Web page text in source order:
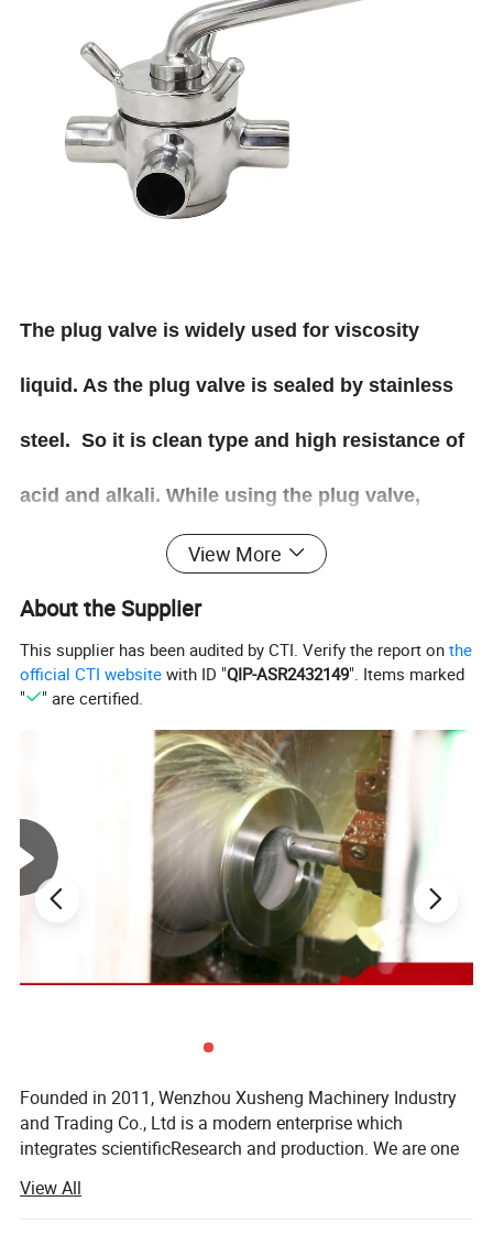
The plug valve is widely used for viscosity
liquid. As the plug valve is sealed by stainless
steel. So it is clean type and high resistance of
acid and alkali. While using the plug valve,
please take care of the pressure. This valve can
not be used for high pressure.
High precise forging body
Sealed by stainless steel
Pressure: 1bar
Working mode: Manual
View More
About the Supplier
This supplier has been audited by CTI. Verify the report onthe
official CTI website with ID "QIP-ASR2432149". Items marked
"
" are certified.
Founded in 2011, Wenzhou Xusheng Machinery Industry
and Trading Co., Ltd is a modern enterprise which
integrates scientificResearch and production. We are one
high precision stainless steelSanitary equipment and
pipeline connection parts.
View All